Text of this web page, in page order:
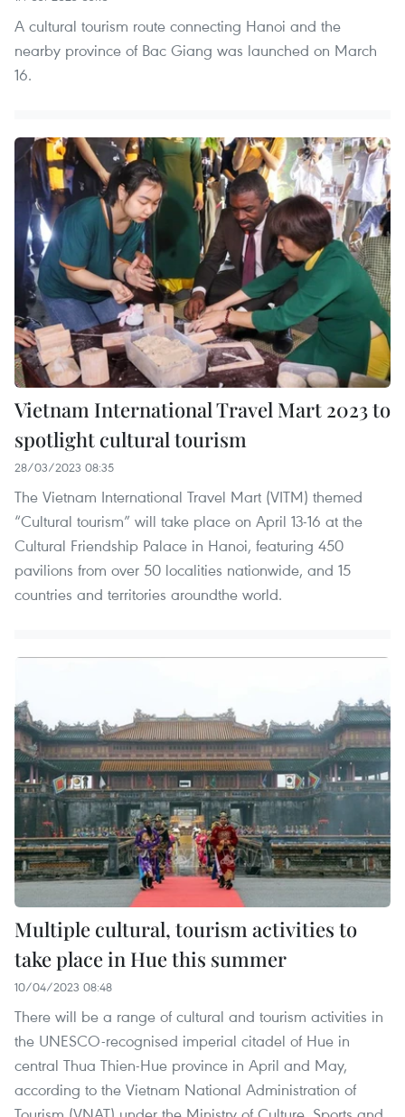
A cultural tourism route connecting Hanoi and the
nearby province of Bac Giang was launched on March
16.
Vietnam International Travel Mart 2023 to
spotlight cultural tourism
28/03/2023 08:35
The Vietnam International Travel Mart (VITM) themed
“Cultural tourism” will take place on April 13-16 at the
Cultural Friendship Palace in Hanoi, featuring 450
pavilions from over 50 localities nationwide, and 15
countries and territories aroundthe world.
Multiple cultural, tourism activities to
take place in Hue this summer
10/04/2023 08:48
There will be a range of cultural and tourism activities in
the UNESCO-recognised imperial citadel of Hue in
central Thua Thien-Hue province in April and May,
according to the Vietnam National Administration of